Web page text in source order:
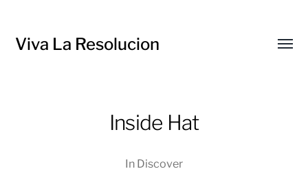
Viva La Resolucion
Inside Hat
In Discover